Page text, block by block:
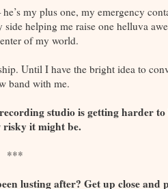
my plus one, my emergency
helping me raise one helluva
of my world.
Until I have the bright idea to
band with me.
studio is getting harder
risky it might be.
***
lusting after? Get up close and